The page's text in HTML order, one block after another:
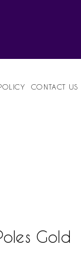
CONTACT US
Gold